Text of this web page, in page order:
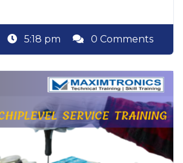
5:18 pm 0 Comments